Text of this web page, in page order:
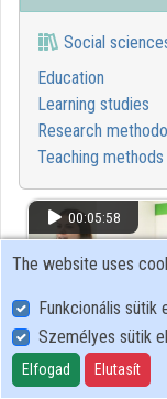
Social
Education
Learning studies
Research
Teaching methods
00:05:58
The website uses
Funkcionális sütik
Személyes sütik
Elfogad Elutasít